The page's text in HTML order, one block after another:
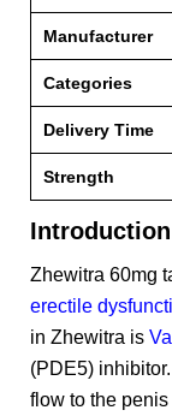
Manufacturer
Categories
Delivery Time
Strength
Zhewitra 60mg
erectile
in Zhewitra is
(PDE5)
flow to the